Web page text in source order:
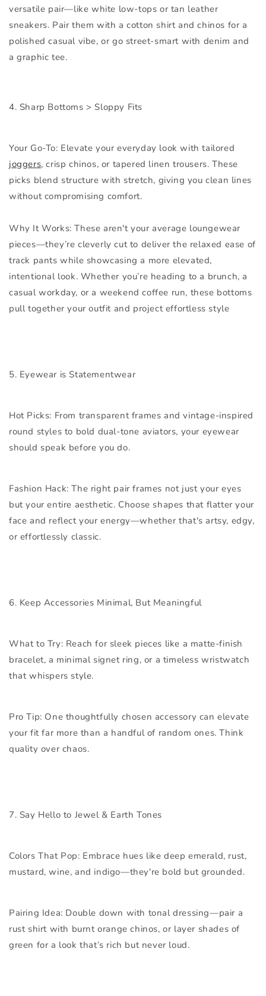
versatile pair—like white low-tops or tan leather
sneakers. Pair them with a cotton shirt and chinos for a
polished casual vibe, or go street-smart with denim and
a graphic tee.
4. Sharp Bottoms > Sloppy Fits
Your Go-To: Elevate your everyday look with tailored
joggers, crisp chinos, or tapered linen trousers. These
picks blend structure with stretch, giving you clean lines
without compromising comfort.
Why It Works: These aren't your average loungewear
pieces—they’re cleverly cut to deliver the relaxed ease of
track pants while showcasing a more elevated,
intentional look. Whether you’re heading to a brunch, a
casual workday, or a weekend coffee run, these bottoms
pull together your outfit and project effortless style
5. Eyewear is Statementwear
Hot Picks: From transparent frames and vintage-inspired
round styles to bold dual-tone aviators, your eyewear
should speak before you do.
Fashion Hack: The right pair frames not just your eyes
but your entire aesthetic. Choose shapes that flatter your
face and reflect your energy—whether that's artsy, edgy,
or effortlessly classic.
6. Keep Accessories Minimal, But Meaningful
What to Try: Reach for sleek pieces like a matte-finish
bracelet, a minimal signet ring, or a timeless wristwatch
that whispers style.
Pro Tip: One thoughtfully chosen accessory can elevate
your fit far more than a handful of random ones. Think
quality over chaos.
7. Say Hello to Jewel & Earth Tones
Colors That Pop: Embrace hues like deep emerald, rust,
mustard, wine, and indigo—they're bold but grounded.
Pairing Idea: Double down with tonal dressing—pair a
rust shirt with burnt orange chinos, or layer shades of
green for a look that’s rich but never loud.